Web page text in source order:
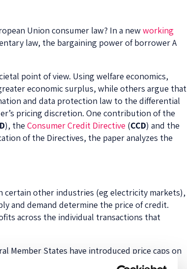
Union consumer law? In a newworking
law, the bargaining power of borrower A
point of view. Using welfare economics,
economic surplus, while others argue that
and data protection law to the differential
pricing discretion. One contribution of the
), theConsumer Credit Directive (CCD) and the
of the Directives, the paper analyzes the
certain other industries (eg electricity markets),
and demand determine the price of credit.
across the individual transactions that
Member States have introduced price caps on
2021 seeks to harmonize this protection by